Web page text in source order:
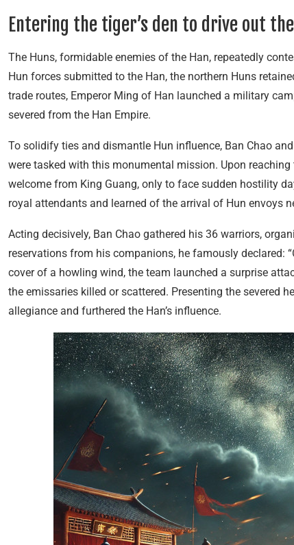
Entering the tiger’s den to drive out
The Huns, formidable enemies of the Han, repeatedly
Hun forces submitted to the Han, the northern Huns
trade routes, Emperor Ming of Han launched a military
severed from the Han Empire.
To solidify ties and dismantle Hun influence, Ban Chao
were tasked with this monumental mission. Upon
welcome from King Guang, only to face sudden hostility
royal attendants and learned of the arrival of Hun envoys
Acting decisively, Ban Chao gathered his 36 warriors,
reservations from his companions, he famously declared:
cover of a howling wind, the team launched a surprise
the emissaries killed or scattered. Presenting the severed
allegiance and furthered the Han’s influence.